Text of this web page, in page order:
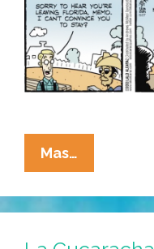
Mas…
Cucaracha:
Immigrant
Workers